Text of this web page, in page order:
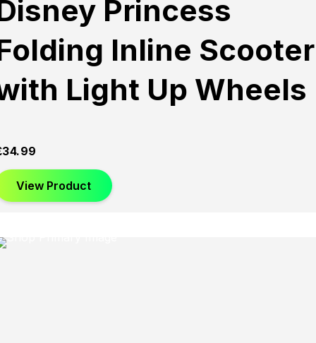
Princess
Inline Scooter
Light Up Wheels
34.99
View Product